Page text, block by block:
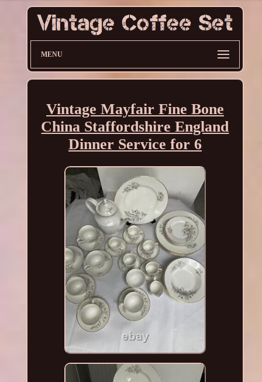
MENU
Vintage Mayfair Fine Bone
China Staffordshire England
Dinner Service for 6